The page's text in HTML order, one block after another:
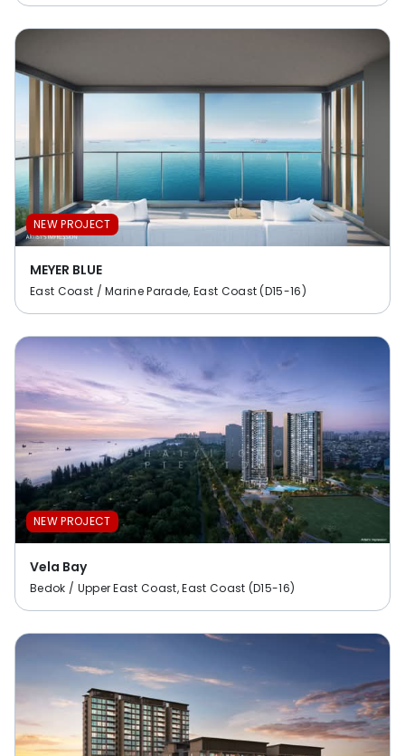
NEW PROJECT
MEYER BLUE
East Coast / Marine Parade, East Coast (D15-16)
NEW PROJECT
Vela Bay
Bedok / Upper East Coast, East Coast (D15-16)